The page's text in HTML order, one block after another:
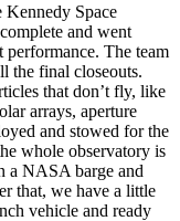
Kennedy Space
and went
The team
the final closeouts.
that don’t fly, like
arrays, aperture
and stowed for the
whole observatory is
a NASA barge and
that, we have a little
vehicle and ready